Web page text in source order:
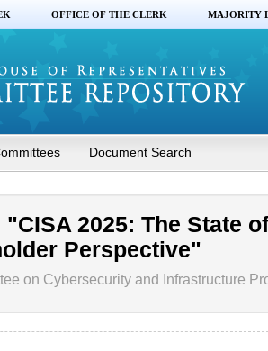
OFFICE OF THE CLERK MAJORITY
Document Search
"CISA 2025: The State
Perspective"
on Cybersecurity and Infrastructure